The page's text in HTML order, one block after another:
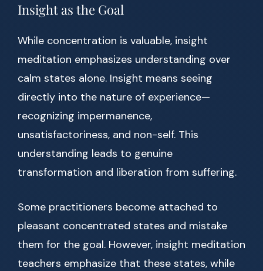
Insight as the Goal
While concentration is valuable, insight
meditation emphasizes understanding over
calm states alone. Insight means seeing
directly into the nature of experience—
recognizing impermanence,
unsatisfactoriness, and non-self. This
understanding leads to genuine
transformation and liberation from suffering.
Some practitioners become attached to
pleasant concentrated states and mistake
them for the goal. However, insight meditation
teachers emphasize that these states, while